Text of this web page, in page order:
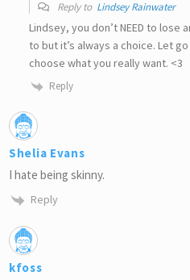
Reply to Lindsey Rainwater
Lindsey, you don’t NEED to lose
to but it’s always a choice. Let
choose what you really want. <3
Reply
Shelia Evans
I hate being skinny.
Reply
kfoss